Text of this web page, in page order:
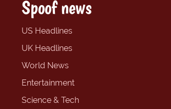
Spoof news
US Headlines
UK Headlines
World News
Entertainment
Science & Tech